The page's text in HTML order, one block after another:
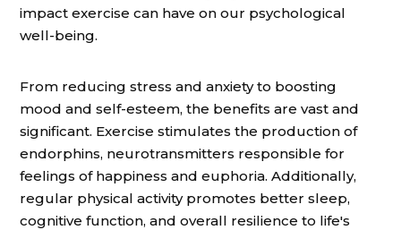
impact exercise can have on our psychological
well-being.
From reducing stress and anxiety to boosting
mood and self-esteem, the benefits are vast and
significant. Exercise stimulates the production of
endorphins, neurotransmitters responsible for
feelings of happiness and euphoria. Additionally,
regular physical activity promotes better sleep,
cognitive function, and overall resilience to life's